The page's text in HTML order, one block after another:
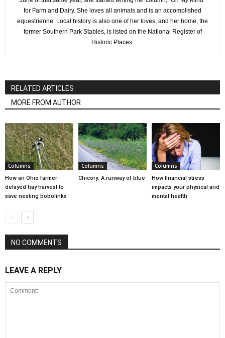
for Farm and Dairy. She loves all animals and is an accomplished
equestrienne. Local history is also one of her loves, and her home, the
former Southern Park Stables, is listed on the National Register of
Historic Places.
RELATED ARTICLES
MORE FROM AUTHOR
Columns
How an Ohio farmer
delayed hay harvest to
save nesting bobolinks
Columns
Chicory: A runway of blue
Columns
How financial stress
impacts your physical and
mental health
NO COMMENTS
LEAVE A REPLY